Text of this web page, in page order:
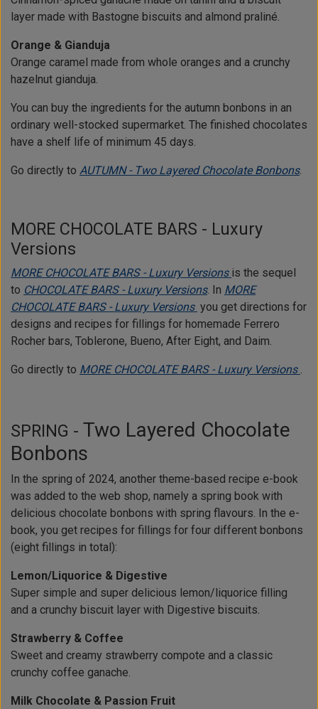
layer made with Bastogne biscuits and almond praliné.
Orange & Gianduja
Orange caramel made from whole oranges and a crunchy
hazelnut gianduja.
You can buy the ingredients for the autumn bonbons in an
ordinary well-stocked supermarket. The finished chocolates
have a shelf life of minimum 45 days.
Go directly to AUTUMN - Two Layered Chocolate Bonbons.
MORE CHOCOLATE BARS - Luxury
Versions
MORE CHOCOLATE BARS - Luxury Versions is the sequel
to CHOCOLATE BARS - Luxury Versions. In MORE
CHOCOLATE BARS - Luxury Versions you get directions for
designs and recipes for fillings for homemade Ferrero
Rocher bars, Toblerone, Bueno, After Eight, and Daim.
Go directly to MORE CHOCOLATE BARS - Luxury Versions .
SPRING - Two Layered Chocolate
Bonbons
In the spring of 2024, another theme-based recipe e-book
was added to the web shop, namely a spring book with
delicious chocolate bonbons with spring flavours. In the e-
book, you get recipes for fillings for four different bonbons
(eight fillings in total):
Lemon/Liquorice & Digestive
Super simple and super delicious lemon/liquorice filling
and a crunchy biscuit layer with Digestive biscuits.
Strawberry & Coffee
Sweet and creamy strawberry compote and a classic
crunchy coffee ganache.
Milk Chocolate & Passion Fruit